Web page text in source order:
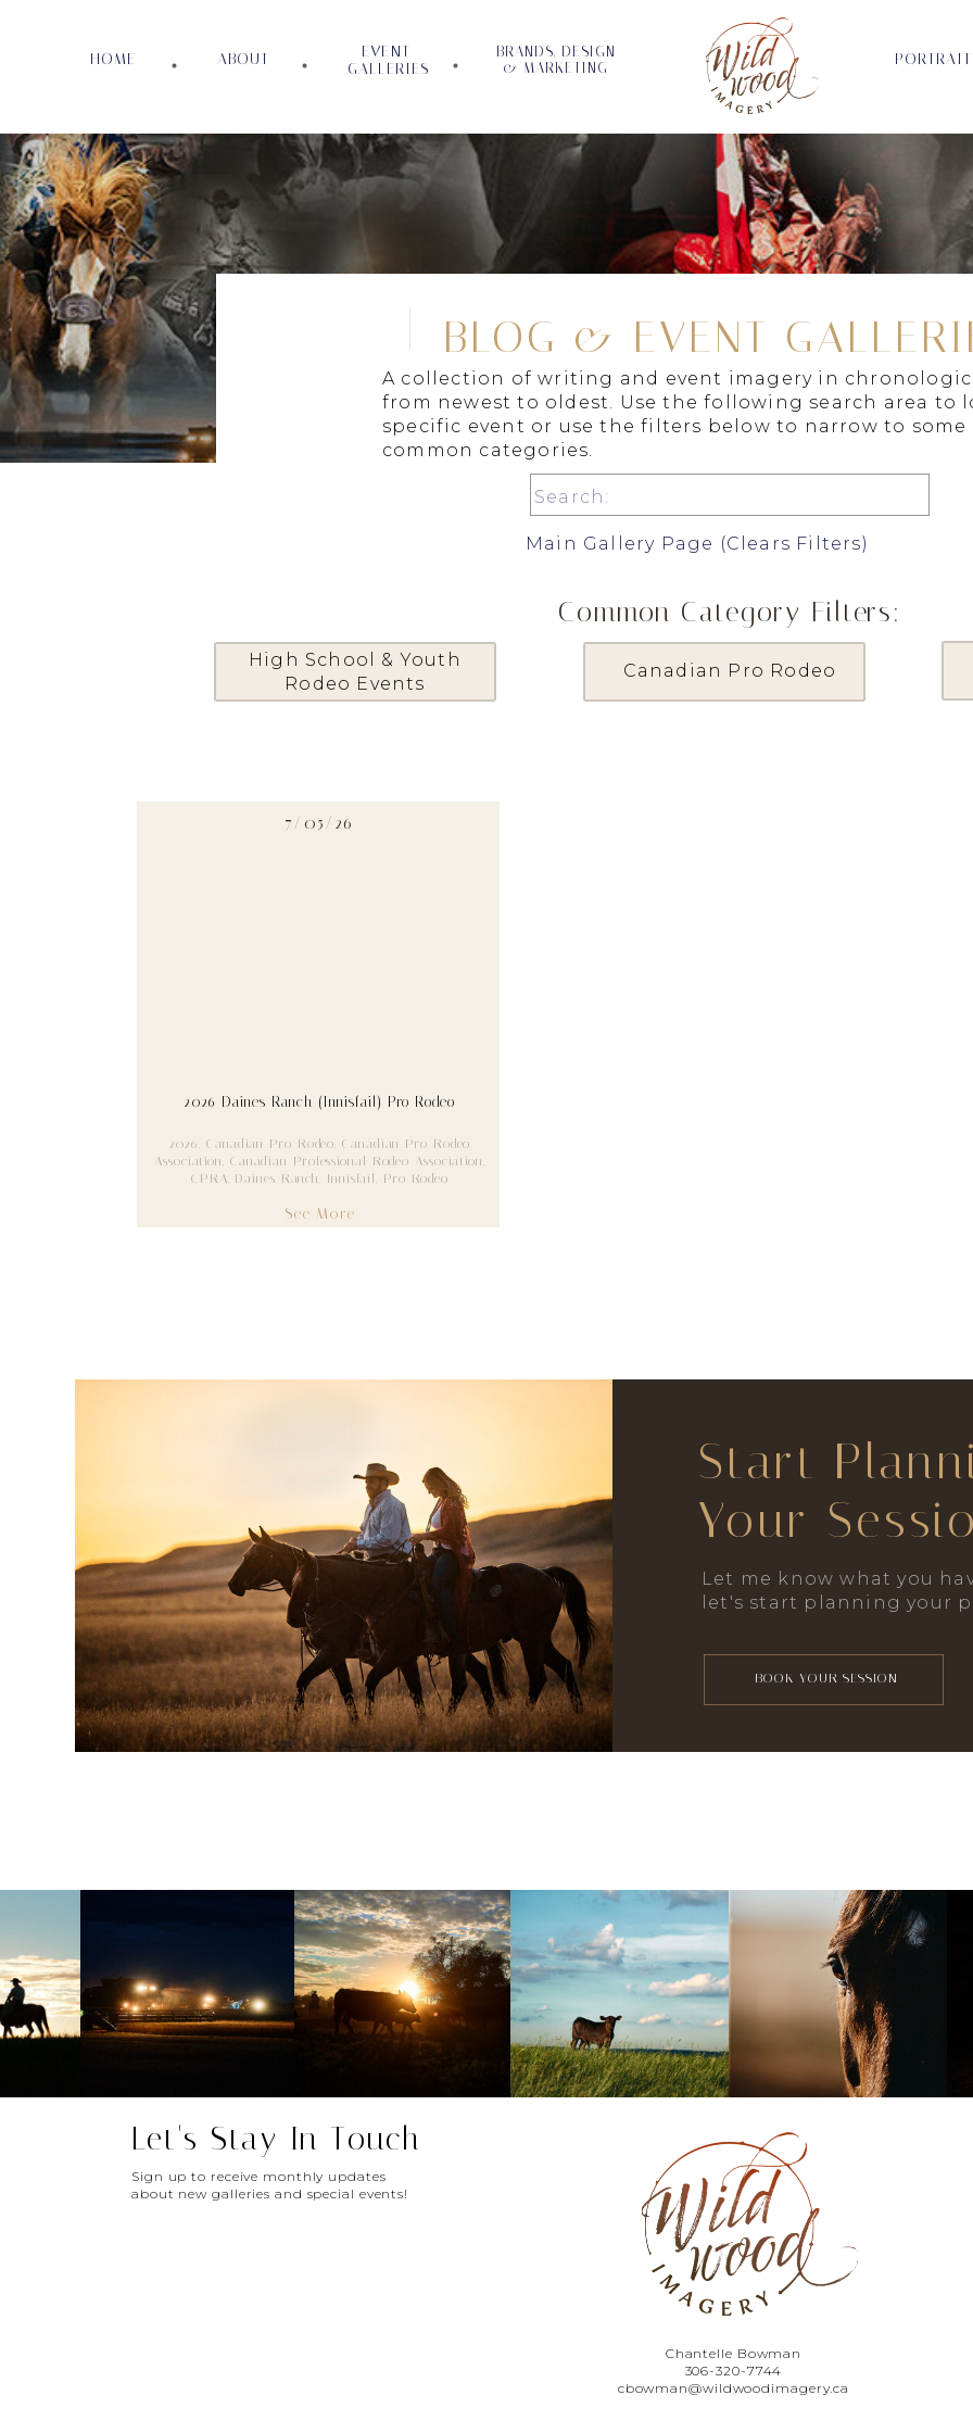
BRANDS, DESIGN
& MARKETING
EVENT
GALLERIES
ABOUT
HOME
Canadian Pro Rodeo
High School & Youth
Rodeo Events
Search
for:
Common Category Filters:
Main Gallery Page (Clears Filters)
A collection of writing and event imagery in
from newest to oldest. Use the following search area to
specific event or use the filters below to narrow to some
common categories.
BLOG & EVENT
See More
2026 Daines Ranch (Innisfail) Pro Rodeo
2026,Canadian Pro Rodeo,Canadian Pro Rodeo
Association, Canadian Professional Rodeo Association,
CPRA, Daines Ranch, Innisfail, Pro Rodeo
7/05/26
BOOK YOUR SESSION
Let me know what you
let's start planning your
Start
Your
Chantelle Bowman
306-320-7744
cbowman@wildwoodimagery.ca
Sign up to receive monthly updates
about new galleries and special events!
Let's Stay In Touch